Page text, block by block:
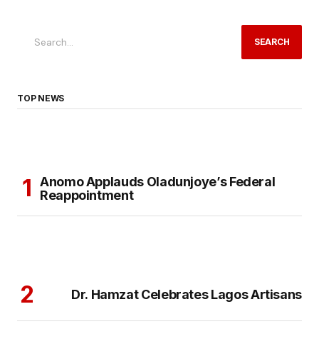
SEARCH
TOP NEWS
Anomo Applauds Oladunjoye’s Federal
Reappointment
Dr. Hamzat Celebrates Lagos Artisans